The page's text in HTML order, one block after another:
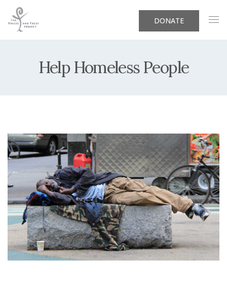
DONATE
Help Homeless People